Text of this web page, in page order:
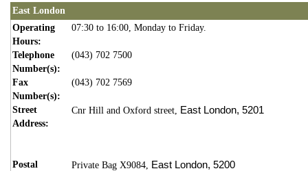
East London
Operating
Hours:
07:30 to 16:00, Monday to Friday.
Telephone
Number(s):
(043) 702 7500
Fax
Number(s):
(043) 702 7569
Street
Address:
Cnr Hill and Oxford street, East London, 5201
Postal
Private Bag X9084, East London, 5200